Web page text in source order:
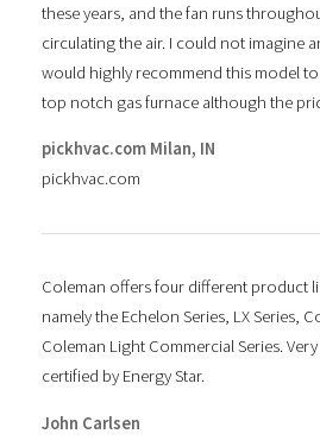
these years, and the fan runs
circulating the air. I could not imagine
would highly recommend this model
top notch gas furnace although the
pickhvac.com Milan, IN
pickhvac.com
Coleman offers four different product
namely the Echelon Series, LX Series,
Coleman Light Commercial Series.
certified by Energy Star.
John Carlsen